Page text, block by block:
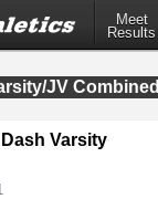
Meet
Results
JV Combined
Varsity